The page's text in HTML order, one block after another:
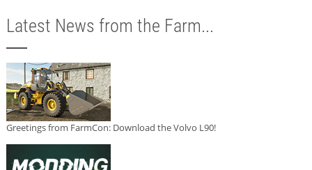
Latest News from the Farm...
Greetings from FarmCon: Download the Volvo L90!